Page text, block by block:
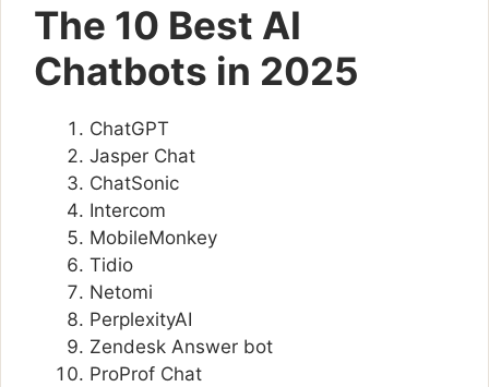
The 10 Best AI
Chatbots in 2025
ChatGPT
Jasper Chat
ChatSonic
Intercom
MobileMonkey
Tidio
Netomi
PerplexityAI
Zendesk Answer bot
ProProf Chat